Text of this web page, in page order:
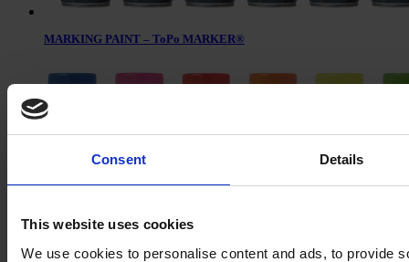
Consent Details
This website uses cookies
We use cookies to personalise content and ads, to provide
MARKING PAINT – ToPo MARKER®